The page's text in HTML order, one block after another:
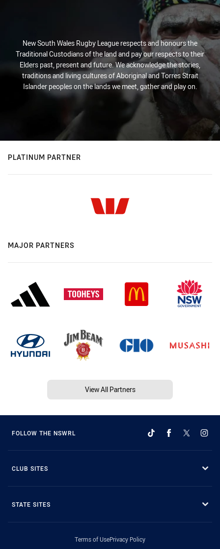
New South Wales Rugby League respects and honours the
Traditional Custodians of the land and pay our respects to their
Elders past, present and future. We acknowledge the stories,
traditions and living cultures of Aboriginal and Torres Strait
Islander peoples on the lands we meet, gather and play on.
PLATINUM PARTNER
MAJOR PARTNERS
View All Partners
FOLLOW THE NSWRL
CLUB SITES
STATE SITES
Terms of UsePrivacy Policy